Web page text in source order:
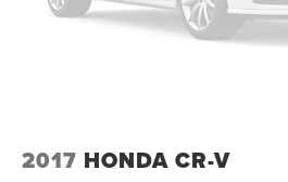
2017 HONDA CR-V